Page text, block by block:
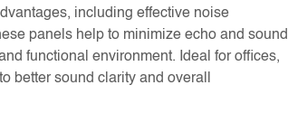
including effective noise
panels help to minimize echo and sound
functional environment. Ideal for offices,
better sound clarity and overall